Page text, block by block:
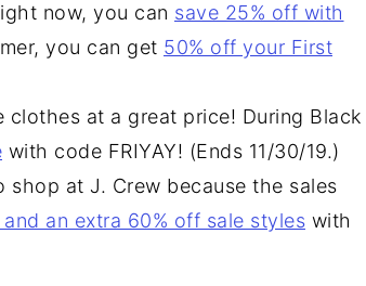
now, you can save 25% off with
you can get 50% off your First
at a great price! During Black
with code FRIYAY! (Ends 11/30/19.)
at J. Crew because the sales
an extra 60% off sale styles with